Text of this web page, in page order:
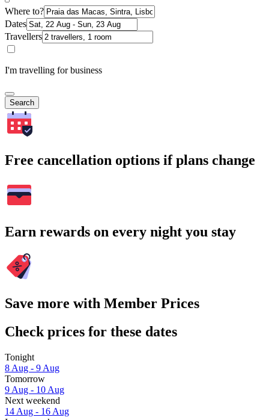
Where to?
Dates
Travellers
I'm travelling for business
Search
Free cancellation options if plans change
Earn rewards on every night you stay
Save more with Member Prices
Check prices for these dates
Tonight
8 Aug - 9 Aug
Tomorrow
9 Aug - 10 Aug
Next weekend
14 Aug - 16 Aug